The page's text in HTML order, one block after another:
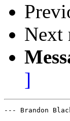
Next
]
--- Brandon